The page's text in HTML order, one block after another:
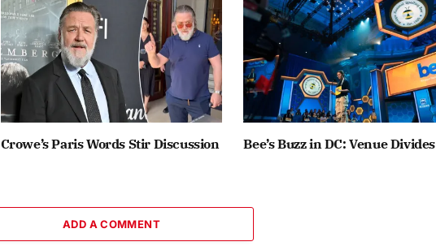
Crowe’s Paris Words Stir Discussion Bee’s Buzz in DC: Venue Divides
ADD A COMMENT